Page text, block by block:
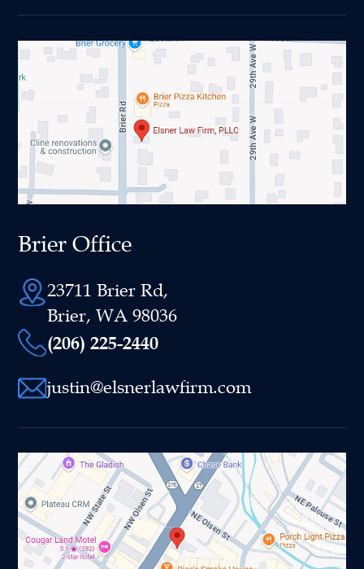
Brier Office
23711 Brier Rd,
Brier, WA 98036
(206) 225-2440
justin@elsnerlawfirm.com